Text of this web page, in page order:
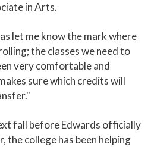
in Arts.
let me know the mark where
the classes we need to
very comfortable and
sure which credits will
fall before Edwards officially
the college has been helping